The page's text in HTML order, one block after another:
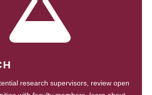
research supervisors, review open